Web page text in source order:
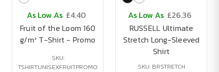
As Low As £4.40
Fruit of the Loom 160
g/m² T-Shirt - Promo
SKU:
TSHIRTUNISEXFRUITPROMO
As Low As £26.36
RUSSELL Ultimate
Stretch Long-Sleeved
Shirt
SKU: BRSTRETCH